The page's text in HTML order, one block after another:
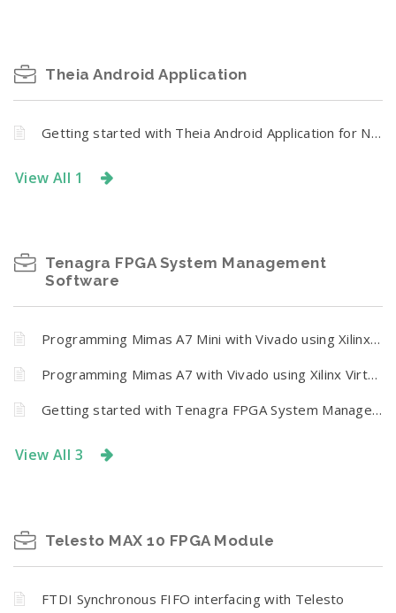
Theia Android Application
Getting started with Theia Android Application for Numato Lab Relay and GPIO Modules
View All 1
Tenagra FPGA System Management
Software
Programming Mimas A7 Mini with Vivado using Xilinx Virtual Cable (XVC) and Tenagra
Programming Mimas A7 with Vivado using Xilinx Virtual Cable (XVC) and Tenagra
Getting started with Tenagra FPGA System Management Software
View All 3
Telesto MAX 10 FPGA Module
FTDI Synchronous FIFO interfacing with Telesto